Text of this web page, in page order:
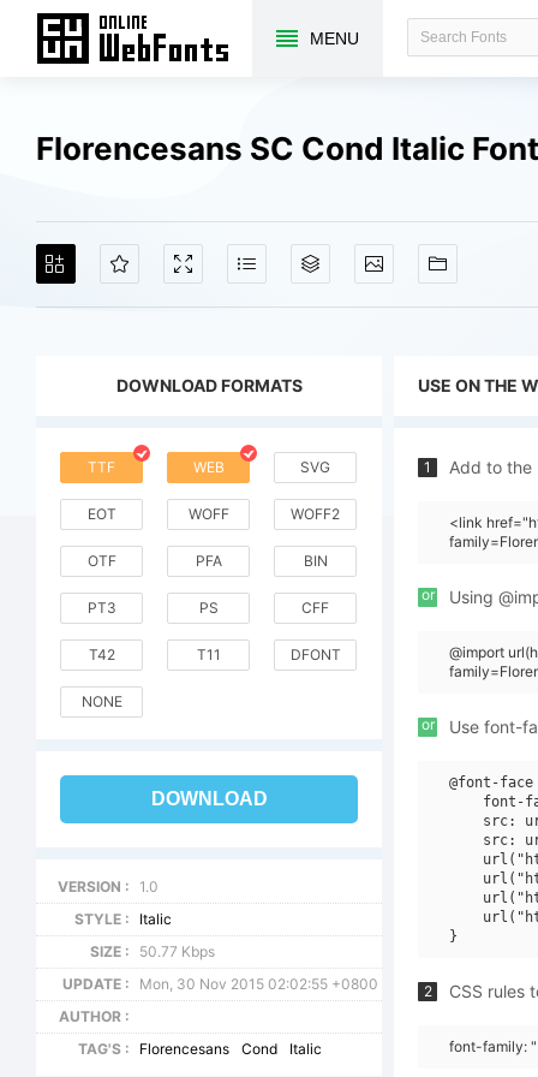
MENU
Florencesans SC Cond Italic
DOWNLOAD FORMATS
TTF WEB SVG
EOT WOFF WOFF2
OTF PFA BIN
PT3 PS CFF
T42 T11 DFONT
NONE
DOWNLOAD
VERSION :
1.0
STYLE :
Italic
SIZE :
50.77 Kbps
UPDATE :
Mon, 30 Nov 2015 02:02:55 +0800
AUTHOR :
TAG'S :
Florencesans Cond Italic
USE ON THE
1 Add to the
<link
or Using
@import
or Use font-
@font-
font-
src:
src:
2 CSS rules
font-family: